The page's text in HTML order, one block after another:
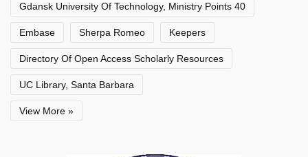
Gdansk University Of Technology, Ministry Points 40
Embase Sherpa Romeo Keepers
Directory Of Open Access Scholarly Resources
UC Library, Santa Barbara
View More »